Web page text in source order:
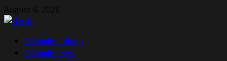
Skip
to
August 6, 2026
Primary
Menu
Automotive Industry
Automotive News